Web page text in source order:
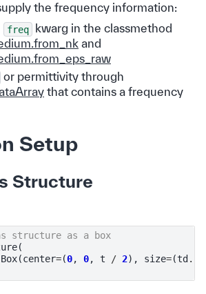
the frequency information:
freq
kwarg in the classmethod
and
or permittivity through
that contains a frequency
Setup
Structure
structure as a box
(
Box(center=(0, 0, t / 2), size=(td .